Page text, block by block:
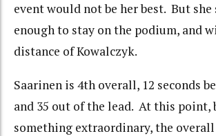
event would not be her best. But she
enough to stay on the podium, and
distance of Kowalczyk.
Saarinen is 4th overall, 12 seconds
and 35 out of the lead. At this point,
something extraordinary, the